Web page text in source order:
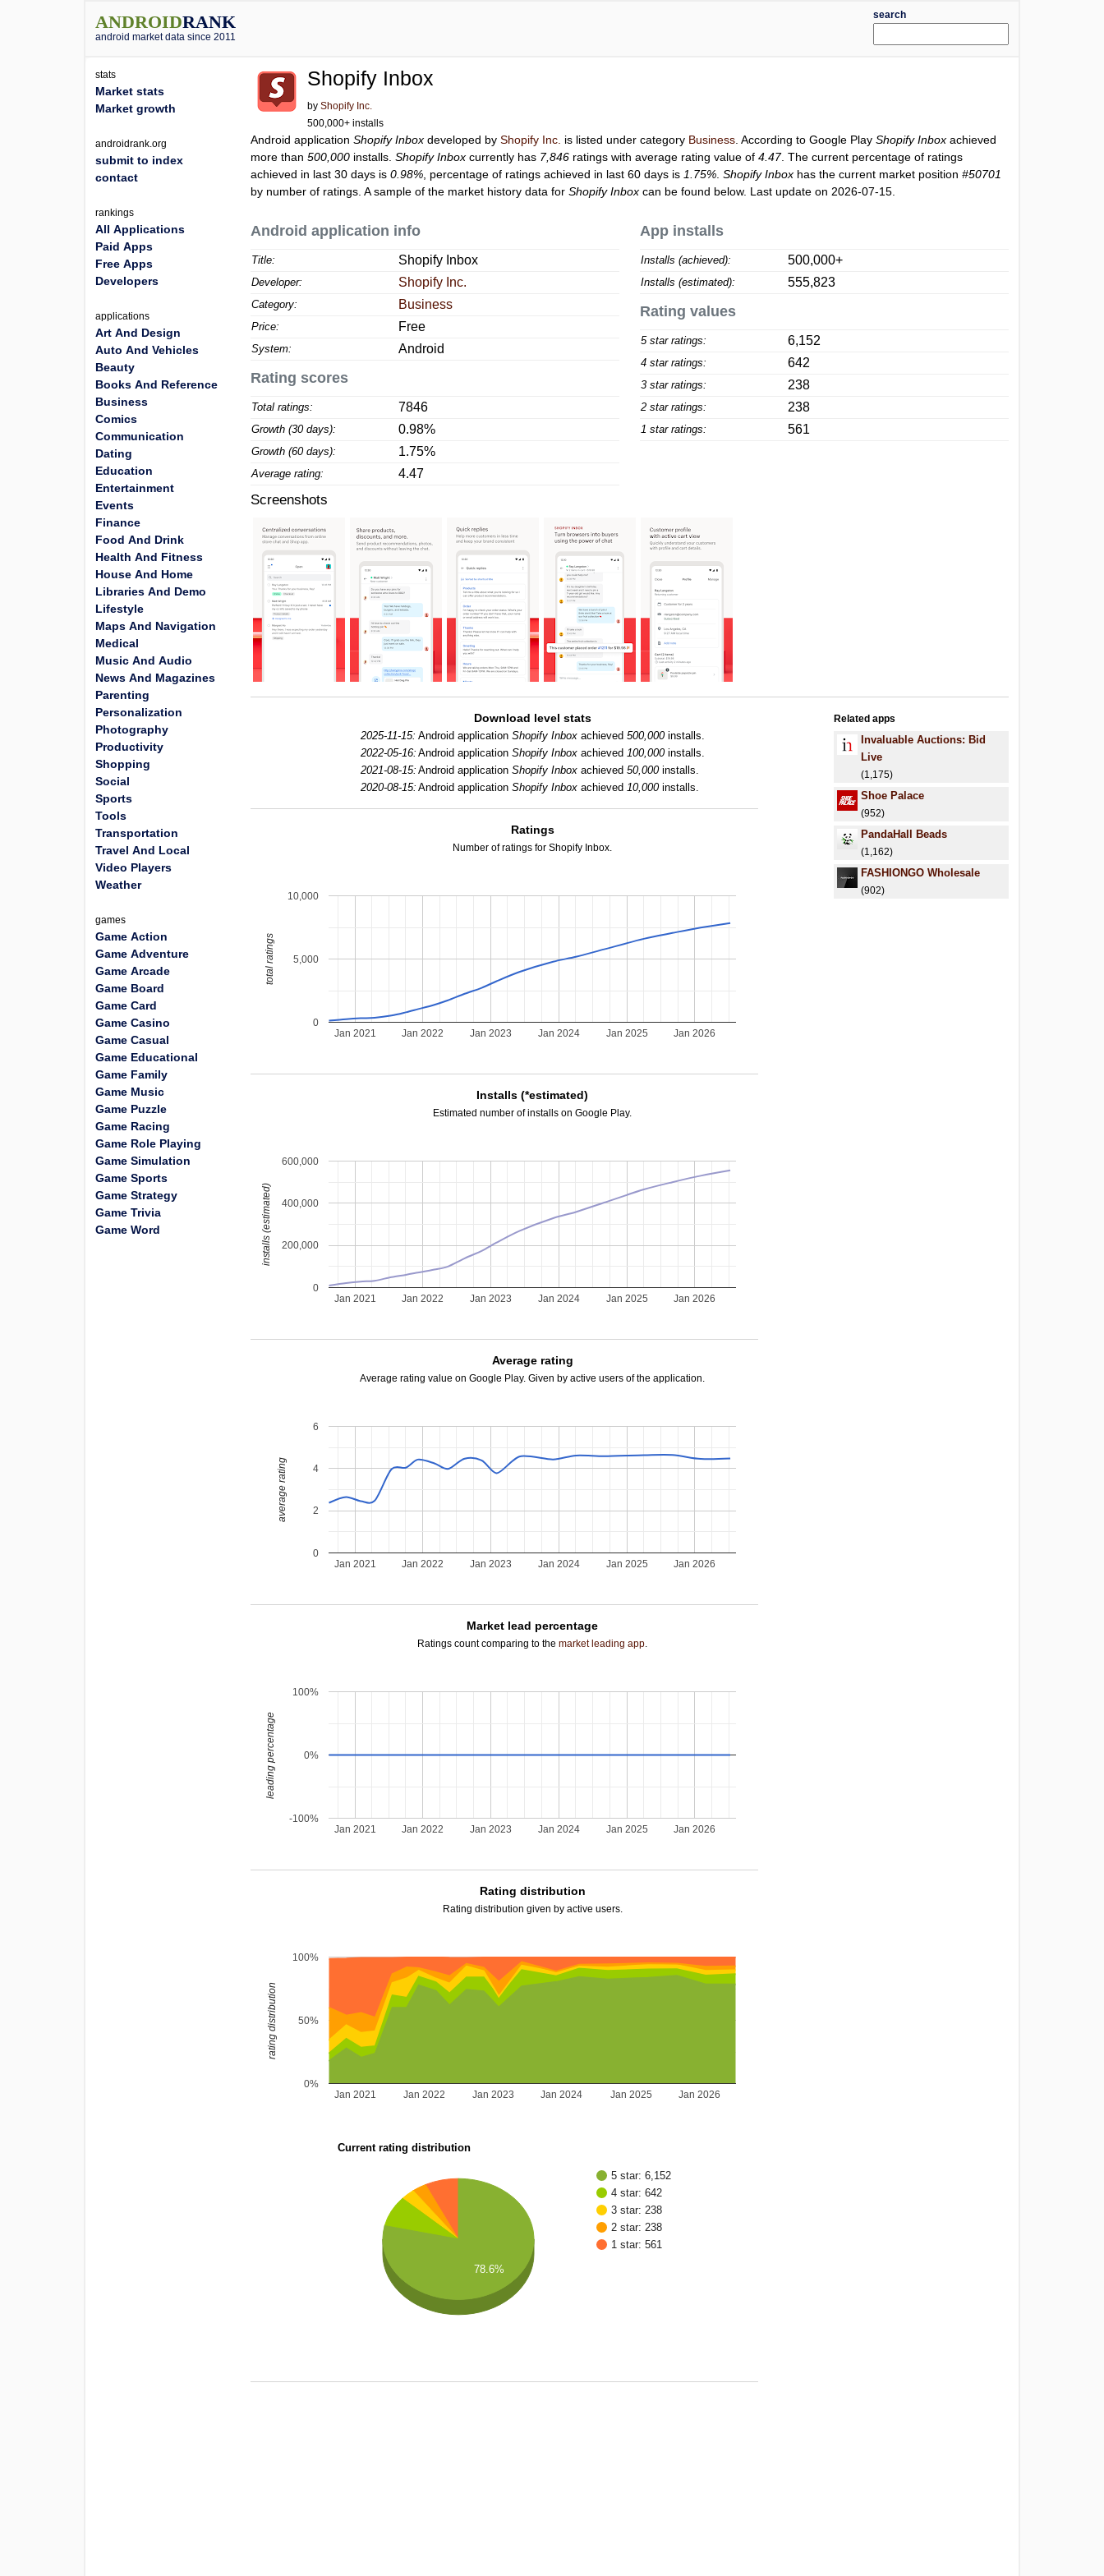
ANDROIDRANK
android market data since 2011
search
Shopify Inbox
byShopify Inc.
500,000+ installs
Android applicationShopify Inbox developed byShopify Inc. is listed under category Business . According to Google PlayShopify Inbox achieved
more than500,000 installs.Shopify Inbox currently has 7,846 ratings with average rating value of4.47. The current percentage of ratings
achieved in last 30 days is0.98% , percentage of ratings achieved in last 60 days is 1.75% .Shopify Inbox has the current market position#50701
by number of ratings. A sample of the market history data forShopify Inbox can be found below. Last update on 2026-07-15.
Android application info
Title: Shopify Inbox
Developer: Shopify Inc.
Category: Business
Price: Free
System: Android
Rating scores
Total ratings: 7846
Growth (30 days): 0.98%
Growth (60 days): 1.75%
Average rating: 4.47
App installs
Installs (achieved): 500,000+
Installs (estimated): 555,823
Rating values
5 star ratings: 6,152
4 star ratings: 642
3 star ratings: 238
2 star ratings: 238
1 star ratings: 561
Screenshots
Download level stats
2025-11-15: Android application Shopify Inboxachieved 500,000installs.
2022-05-16: Android application Shopify Inboxachieved 100,000installs.
2021-08-15: Android application Shopify Inboxachieved 50,000installs.
2020-08-15: Android application Shopify Inboxachieved 10,000installs.
Ratings
Number of ratings for Shopify Inbox.
Jan 2021 Jan 2022 Jan 2023 Jan 2024 Jan 2025 Jan 2026
0
5,000
10,000
total ratings
Installs (*estimated)
Estimated number of installs on Google Play.
Jan 2021 Jan 2022 Jan 2023 Jan 2024 Jan 2025 Jan 2026
0
200,000
400,000
600,000
installs (estimated)
Average rating
Average rating value on Google Play. Given by active users of the application.
Jan 2021 Jan 2022 Jan 2023 Jan 2024 Jan 2025 Jan 2026
0
2
4
6
average rating
Market lead percentage
Ratings count comparing to themarket leading app.
Jan 2021 Jan 2022 Jan 2023 Jan 2024 Jan 2025 Jan 2026
-100%
0%
100%
leading percentage
Rating distribution
Rating distribution given by active users.
Jan 2021 Jan 2022 Jan 2023 Jan 2024 Jan 2025 Jan 2026
0%
50%
100%
rating distribution
Current rating distribution
5 star: 6,152
4 star: 642
3 star: 238
2 star: 238
1 star: 561
78.6%
Related apps
Invaluable Auctions: Bid
Live
(1,175)
Shoe Palace
(952)
PandaHall Beads
(1,162)
FASHIONGO Wholesale
(902)
stats
Market stats
Market growth
androidrank.org
submit to index
contact
rankings
All Applications
Paid Apps
Free Apps
Developers
applications
Art And Design
Auto And Vehicles
Beauty
Books And Reference
Business
Comics
Communication
Dating
Education
Entertainment
Events
Finance
Food And Drink
Health And Fitness
House And Home
Libraries And Demo
Lifestyle
Maps And Navigation
Medical
Music And Audio
News And Magazines
Parenting
Personalization
Photography
Productivity
Shopping
Social
Sports
Tools
Transportation
Travel And Local
Video Players
Weather
games
Game Action
Game Adventure
Game Arcade
Game Board
Game Card
Game Casino
Game Casual
Game Educational
Game Family
Game Music
Game Puzzle
Game Racing
Game Role Playing
Game Simulation
Game Sports
Game Strategy
Game Trivia
Game Word